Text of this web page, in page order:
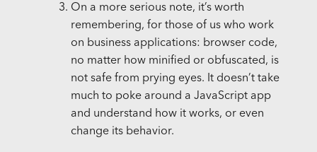
On a more serious note, it’s worth
remembering, for those of us who work
on business applications: browser code,
no matter how minified or obfuscated, is
not safe from prying eyes. It doesn’t take
much to poke around a JavaScript app
and understand how it works, or even
change its behavior.